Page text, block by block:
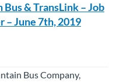
& TransLink – Job
– June 7th, 2019
Bus Company,